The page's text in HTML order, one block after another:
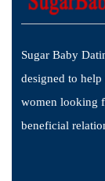
Sugar Baby
designed to
women looking
beneficial